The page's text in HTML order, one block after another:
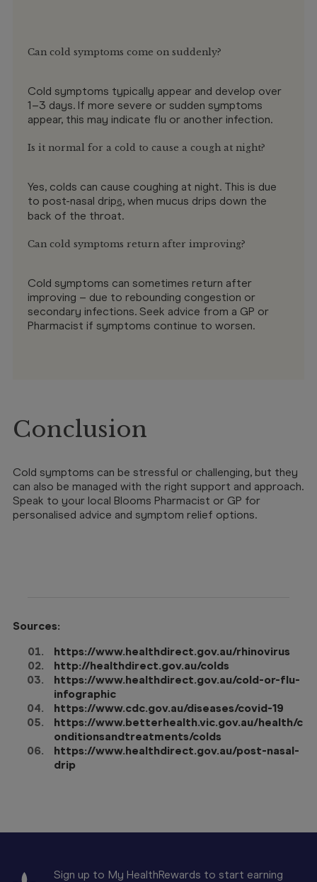
Can cold symptoms come on suddenly?
Cold symptoms typically appear and develop over
1–3 days. If more severe or sudden symptoms
appear, this may indicate flu or another infection.
Is it normal for a cold to cause a cough at night?
Yes, colds can cause coughing at night. This is due
to post-nasal drip6, when mucus drips down the
back of the throat.
Can cold symptoms return after improving?
Cold symptoms can sometimes return after
improving – due to rebounding congestion or
secondary infections. Seek advice from a GP or
Pharmacist if symptoms continue to worsen.
Conclusion
Cold symptoms can be stressful or challenging, but they
can also be managed with the right support and approach.
Speak to your local Blooms Pharmacist or GP for
personalised advice and symptom relief options.
Sources:
https://www.healthdirect.gov.au/rhinovirus
http://healthdirect.gov.au/colds
https://www.healthdirect.gov.au/cold-or-flu-
infographic
https://www.cdc.gov.au/diseases/covid-19
https://www.betterhealth.vic.gov.au/health/c
onditionsandtreatments/colds
https://www.healthdirect.gov.au/post-nasal-
drip
Sign up to My HealthRewards to start earning